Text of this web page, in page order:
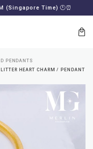
(Singapore Time)🕛⏰
PENDANTS
HEART CHARM / PENDANT